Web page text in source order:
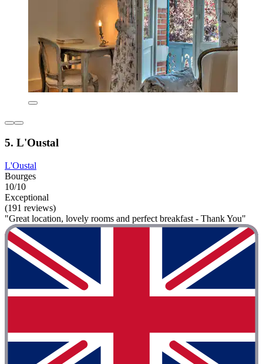
5. L'Oustal
L'Oustal
Bourges
10/10
Exceptional
(191 reviews)
"Great location, lovely rooms and perfect breakfast - Thank You"